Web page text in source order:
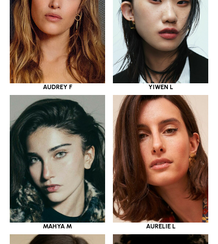
AUDREY F YIWEN L
MAHYA M AURELIE L